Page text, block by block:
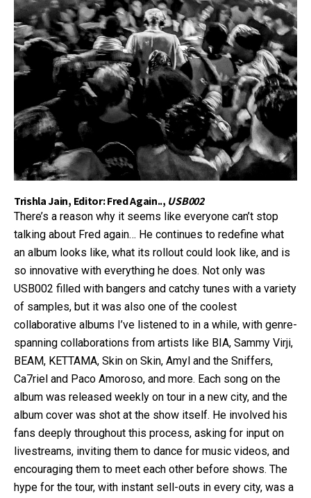
Trishla Jain, Editor: Fred Again.., USB002
There’s a reason why it seems like everyone can’t stop
talking about Fred again… He continues to redefine what
an album looks like, what its rollout could look like, and is
so innovative with everything he does. Not only was
USB002 filled with bangers and catchy tunes with a variety
of samples, but it was also one of the coolest
collaborative albums I’ve listened to in a while, with genre-
spanning collaborations from artists like BIA, Sammy Virji,
BEAM, KETTAMA, Skin on Skin, Amyl and the Sniffers,
Ca7riel and Paco Amoroso, and more. Each song on the
album was released weekly on tour in a new city, and the
album cover was shot at the show itself. He involved his
fans deeply throughout this process, asking for input on
livestreams, inviting them to dance for music videos, and
encouraging them to meet each other before shows. The
hype for the tour, with instant sell-outs in every city, was a